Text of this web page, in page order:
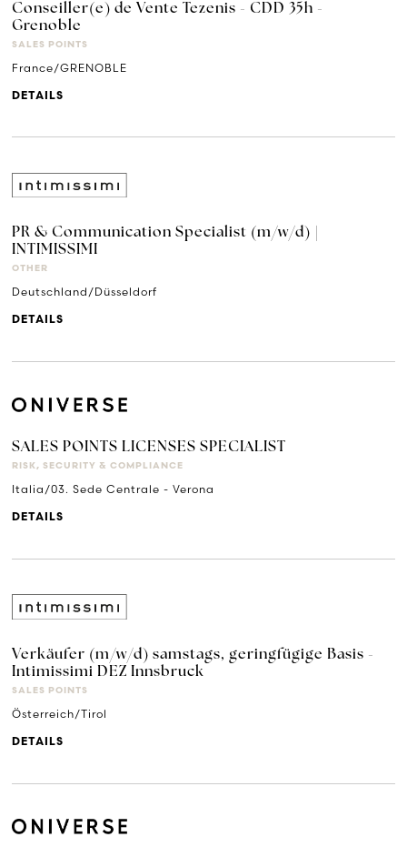
Conseiller(e) de Vente Tezenis - CDD 35h -
Grenoble
SALES POINTS
France/GRENOBLE
DETAILS
PR & Communication Specialist (m/w/d) |
INTIMISSIMI
OTHER
Deutschland/Düsseldorf
DETAILS
SALES POINTS LICENSES SPECIALIST
RISK, SECURITY & COMPLIANCE
Italia/03. Sede Centrale - Verona
DETAILS
Verkäufer (m/w/d) samstags, geringfügige Basis -
Intimissimi DEZ Innsbruck
SALES POINTS
Österreich/Tirol
DETAILS